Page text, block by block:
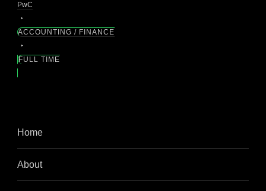
PwC
ACCOUNTING / FINANCE
FULL TIME
Home
About